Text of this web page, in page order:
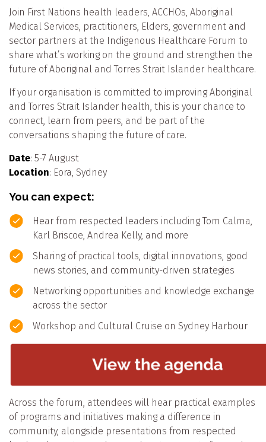
Join First Nations health leaders, ACCHOs, Aboriginal
Medical Services, practitioners, Elders, government and
sector partners at the Indigenous Healthcare Forum to
share what’s working on the ground and strengthen the
future of Aboriginal and Torres Strait Islander healthcare.
If your organisation is committed to improving Aboriginal
and Torres Strait Islander health, this is your chance to
connect, learn from peers, and be part of the
conversations shaping the future of care.
Date: 5-7 August
Location: Eora, Sydney
You can expect:
Hear from respected leaders including Tom Calma,
Karl Briscoe, Andrea Kelly, and more
Sharing of practical tools, digital innovations, good
news stories, and community-driven strategies
Networking opportunities and knowledge exchange
across the sector
Workshop and Cultural Cruise on Sydney Harbour
Across the forum, attendees will hear practical examples
of programs and initiatives making a difference in
community, alongside presentations from respected